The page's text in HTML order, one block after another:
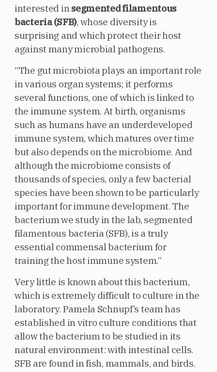
interested insegmented filamentous
bacteria (SFB), whose diversity is
surprising and which protect their host
against many microbial pathogens.
“The gut microbiota plays an important role
in various organ systems; it performs
several functions, one of which is linked to
the immune system. At birth, organisms
such as humans have an underdeveloped
immune system, which matures over time
but also depends on the microbiome. And
although the microbiome consists of
thousands of species, only a few bacterial
species have been shown to be particularly
important for immune development. The
bacterium we study in the lab, segmented
filamentous bacteria (SFB), is a truly
essential commensal bacterium for
training the host immune system.”
Very little is known about this bacterium,
which is extremely difficult to culture in the
laboratory. Pamela Schnupf’s team has
established in vitro culture conditions that
allow the bacterium to be studied in its
natural environment: with intestinal cells.
SFB are found in fish, mammals, and birds.